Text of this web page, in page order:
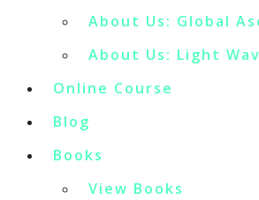
About Us: Global
About Us: Light
Online Course
Blog
Books
View Books